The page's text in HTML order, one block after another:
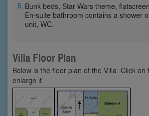
Bunk beds, Star Wars theme,
En-suite bathroom contains a shower
unit, WC.
Villa Floor Plan
Below is the floor plan of the Villa. Click on
enlarge it.